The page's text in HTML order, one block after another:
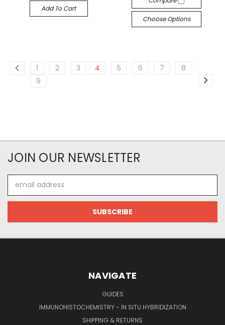
Add To Cart
Choose Options
1 2 3 4 5 6 7
8
9
JOIN OUR NEWSLETTER
Address
NAVIGATE
GUIDES
IMMUNOHISTOCHEMISTRY - IN SITU HYBRIDIZATION
SHIPPING & RETURNS